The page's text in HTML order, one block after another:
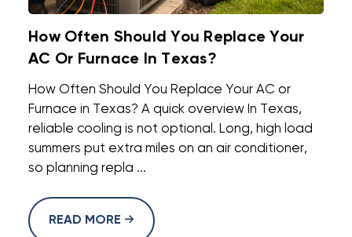
How Often Should You Replace Your
AC Or Furnace In Texas?
How Often Should You Replace Your AC or
Furnace in Texas? A quick overview In Texas,
reliable cooling is not optional. Long, high load
summers put extra miles on an air conditioner,
so planning repla ...
READ MORE